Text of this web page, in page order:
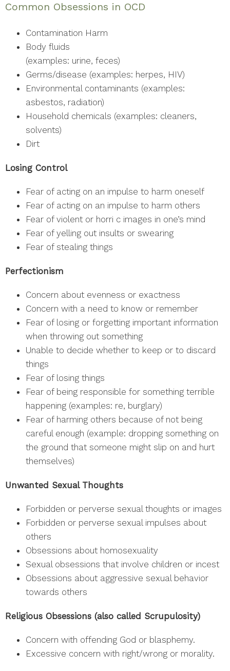
Common Obsessions in OCD
Contamination Harm
Body fluids
(examples: urine, feces)
Germs/disease (examples: herpes, HIV)
Environmental contaminants (examples:
asbestos, radiation)
Household chemicals (examples: cleaners,
solvents)
Dirt
Losing Control
Fear of acting on an impulse to harm oneself
Fear of acting on an impulse to harm others
Fear of violent or horri c images in one’s mind
Fear of yelling out insults or swearing
Fear of stealing things
Perfectionism
Concern about evenness or exactness
Concern with a need to know or remember
Fear of losing or forgetting important information
when throwing out something
Unable to decide whether to keep or to discard
things
Fear of losing things
Fear of being responsible for something terrible
happening (examples: re, burglary)
Fear of harming others because of not being
careful enough (example: dropping something on
the ground that someone might slip on and hurt
themselves)
Unwanted Sexual Thoughts
Forbidden or perverse sexual thoughts or images
Forbidden or perverse sexual impulses about
others
Obsessions about homosexuality
Sexual obsessions that involve children or incest
Obsessions about aggressive sexual behavior
towards others
Religious Obsessions (also called Scrupulosity)
Concern with offending God or blasphemy.
Excessive concern with right/wrong or morality.